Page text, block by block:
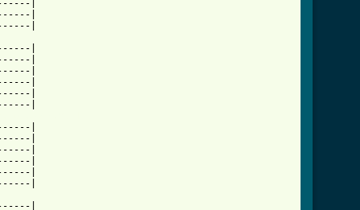
|
|
|
|
|
|
|
|
|
|
|
|
|
|
|